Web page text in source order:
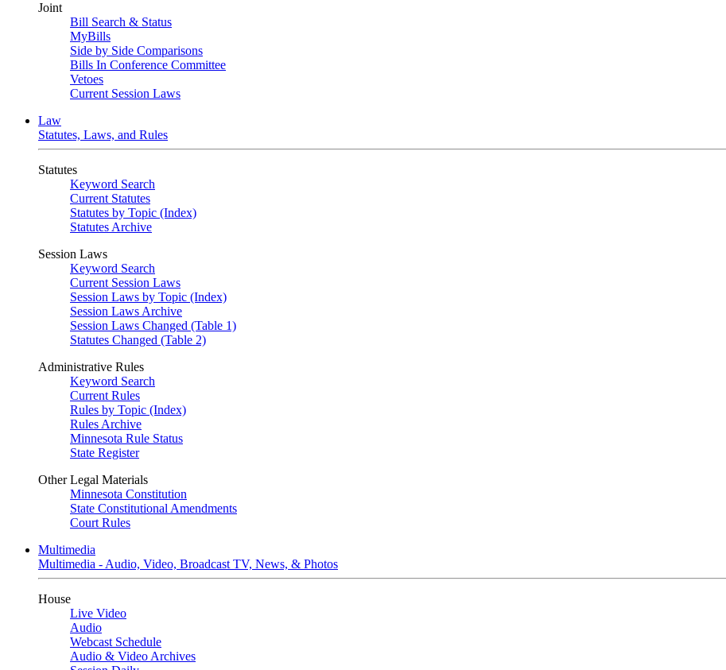
Joint
Bill Search & Status
MyBills
Side by Side Comparisons
Bills In Conference Committee
Vetoes
Current Session Laws
Law
Statutes, Laws, and Rules
Statutes
Keyword Search
Current Statutes
Statutes by Topic (Index)
Statutes Archive
Session Laws
Keyword Search
Current Session Laws
Session Laws by Topic (Index)
Session Laws Archive
Session Laws Changed (Table 1)
Statutes Changed (Table 2)
Administrative Rules
Keyword Search
Current Rules
Rules by Topic (Index)
Rules Archive
Minnesota Rule Status
State Register
Other Legal Materials
Minnesota Constitution
State Constitutional Amendments
Court Rules
Multimedia
Multimedia - Audio, Video, Broadcast TV, News, & Photos
House
Live Video
Audio
Webcast Schedule
Audio & Video Archives